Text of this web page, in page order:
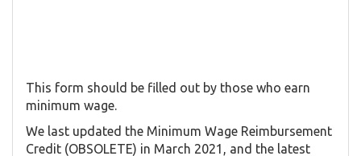
This form should be filled out by those who earn
minimum wage.
We last updated the Minimum Wage Reimbursement
Credit (OBSOLETE) in March 2021, and the latest